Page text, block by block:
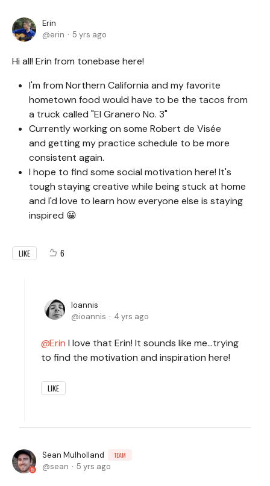
Erin
erin
5 yrs ago
Hi all! Erin from tonebase here!
I'm from Northern California and my favorite
hometown food would have to be the tacos from
a truck called "El Granero No. 3"
Currently working on some Robert de Visée
and getting my practice schedule to be more
consistent again.
I hope to find some social motivation here! It's
tough staying creative while being stuck at home
and I'd love to learn how everyone else is staying
inspired 😀
LIKE 6
Ioannis
ioannis
4 yrs ago
Erin I love that Erin! It sounds like me…trying
to find the motivation and inspiration here!
LIKE
Sean Mulholland TEAM
sean 5 yrs ago